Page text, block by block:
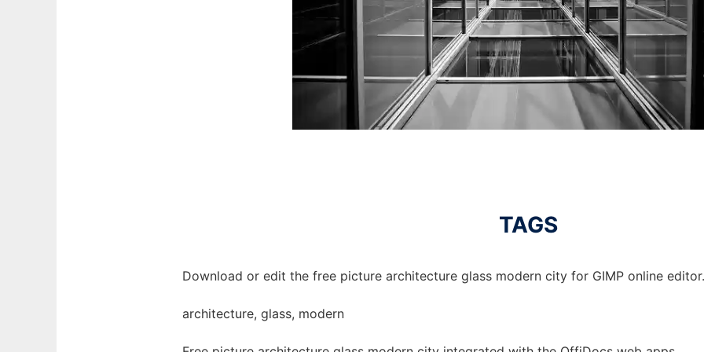
TAGS
Download or edit the free picture architecture glass modern city for GIMP online editor.
architecture, glass, modern